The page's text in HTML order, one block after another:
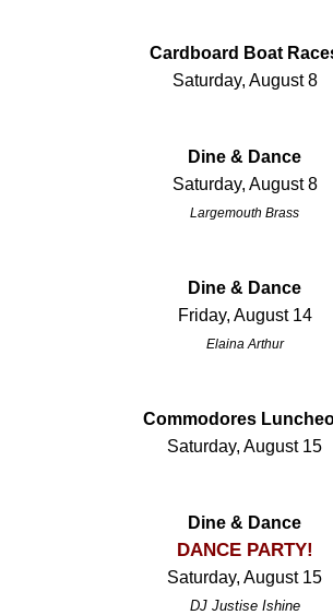
Cardboard Boat
Saturday, August 8
Dine & Dance
Saturday, August 8
Largemouth Brass
Dine & Dance
Friday, August 14
Elaina Arthur
Commodores
Saturday, August 15
Dine & Dance
DANCE PARTY!
Saturday, August 15
DJ Justise Ishine